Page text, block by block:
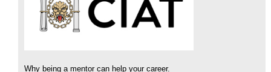
Why being a mentor can help your career.